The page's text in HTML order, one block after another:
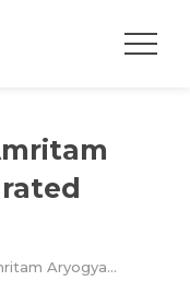
Health Program ‘Amritam Aryogyam’ Inaugurated